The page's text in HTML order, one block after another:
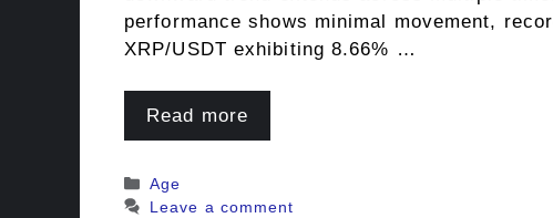
performance shows minimal movement,
XRP/USDT exhibiting 8.66% …
Read more
Categories
Age
Leave a comment